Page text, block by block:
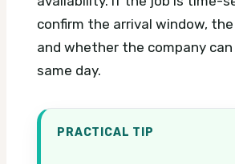
confirm the arrival window,
and whether the company
same day.
PRACTICAL TIP